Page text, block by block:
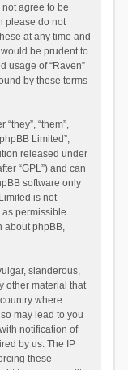
agree to be
please do not
at any time and
be prudent to
usage of “Raven”
by these terms
“them”,
Limited”,
released under
“GPL”) and can
software only
is not
permissible
about phpBB,
slanderous,
other material that
where
may lead to you
notification of
by us. The IP
these